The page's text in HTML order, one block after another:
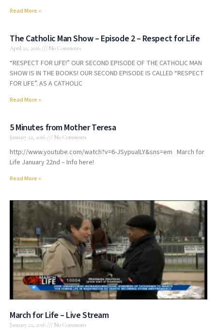
Read More »
The Catholic Man Show – Episode 2 – Respect for Life
April 22, 2016 No Comments
“RESPECT FOR LIFE!” OUR SECOND EPISODE OF THE CATHOLIC MAN
SHOW IS IN THE BOOKS! OUR SECOND EPISODE IS CALLED “RESPECT
FOR LIFE”. AS A CATHOLIC
Read More »
5 Minutes from Mother Teresa
January 22, 2016 No Comments
http://www.youtube.com/watch?v=6-JSypualLY&sns=em March for
Life January 22nd – Info here!
Read More »
March for Life – Live Stream
January 22, 2016 No Comments